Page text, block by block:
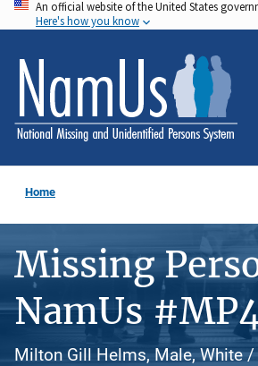
Skip
to
main
content
An official website of the United States
Here's how you know
Home
Missing
NamUs
Milton Gill Helms, Male, White /